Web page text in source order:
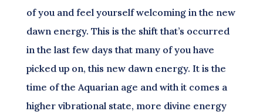
of you and feel yourself welcoming in the new
dawn energy. This is the shift that’s occurred
in the last few days that many of you have
picked up on, this new dawn energy. It is the
time of the Aquarian age and with it comes a
higher vibrational state, more divine energy